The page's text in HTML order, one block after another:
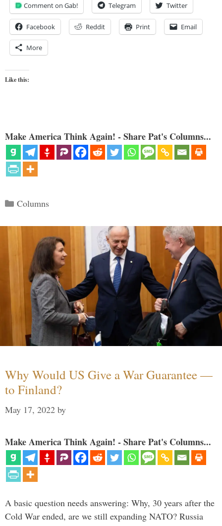
Comment on Gab! Telegram Twitter
Facebook Reddit Print Email
More
Like this:
Make America Think Again! - Share Pat's Columns...
Categories
Columns
Why Would US Give a War Guarantee —
to Finland?
May 17, 2022 by
Make America Think Again! - Share Pat's Columns...
A basic question needs answering: Why, 30 years after the
Cold War ended, are we still expanding NATO? Russia